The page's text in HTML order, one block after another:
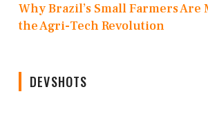
Why Brazil’s Small Farmers Are
the Agri-Tech Revolution
DEVSHOTS